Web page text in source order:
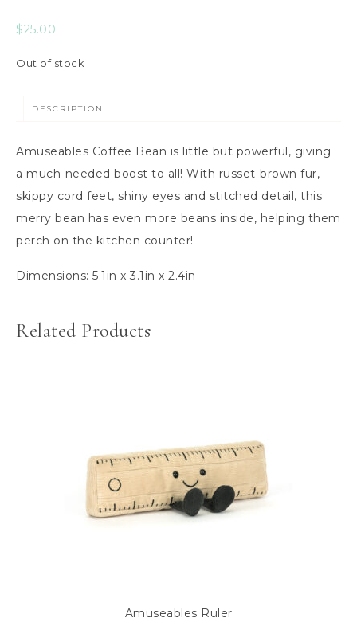
$25.00
Out of stock
DESCRIPTION
Amuseables Coffee Bean is little but powerful, giving
a much-needed boost to all! With russet-brown fur,
skippy cord feet, shiny eyes and stitched detail, this
merry bean has even more beans inside, helping them
perch on the kitchen counter!
Dimensions: 5.1in x 3.1in x 2.4in
Related Products
Amuseables Ruler